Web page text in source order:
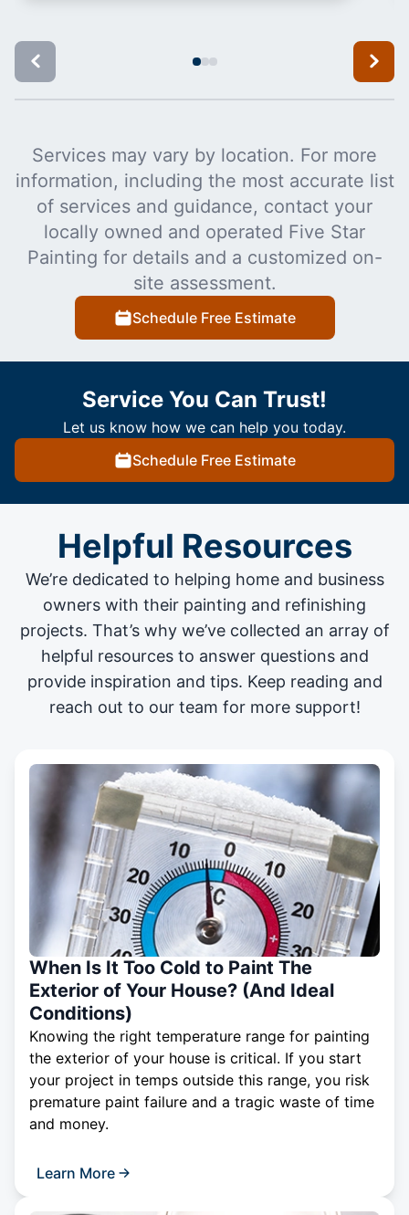
Services may vary by location. For more
information, including the most accurate list
of services and guidance, contact your
locally owned and operated Five Star
Painting for details and a customized on-
site assessment.
Schedule Free Estimate
Service You Can Trust!
Let us know how we can help you today.
Schedule Free Estimate
Helpful Resources
We’re dedicated to helping home and business
owners with their painting and refinishing
projects. That’s why we’ve collected an array of
helpful resources to answer questions and
provide inspiration and tips. Keep reading and
reach out to our team for more support!
When Is It Too Cold to Paint The
Exterior of Your House? (And Ideal
Conditions)
Knowing the right temperature range for painting
the exterior of your house is critical. If you start
your project in temps outside this range, you risk
premature paint failure and a tragic waste of time
and money.
Learn More